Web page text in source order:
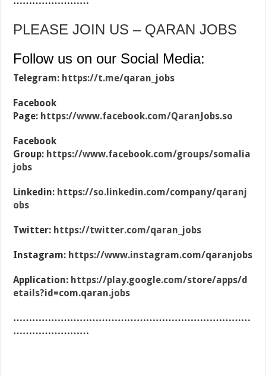
PLEASE JOIN US – QARAN JOBS
Follow us on our Social Media:
Telegram: https://t.me/qaran_jobs
Facebook
Page: https://www.facebook.com/QaranJobs.so
Facebook
Group: https://www.facebook.com/groups/somalia
jobs
Linkedin: https://so.linkedin.com/company/qaranj
obs
Twitter: https://twitter.com/qaran_jobs
Instagram: https://www.instagram.com/qaranjobs
Application: https://play.google.com/store/apps/d
etails?id=com.qaran.jobs
…………………………………………………………………
……………………